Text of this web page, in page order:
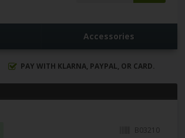
Accessories
PAY WITH KLARNA, PAYPAL, OR CARD.
B03210